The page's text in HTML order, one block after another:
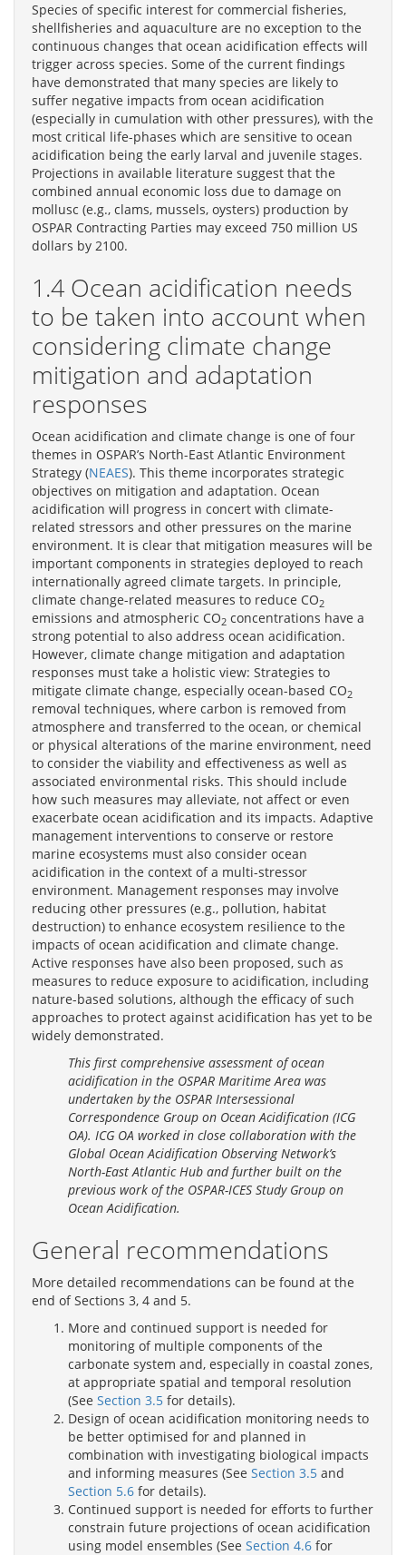
Species of specific interest for commercial fisheries,
shellfisheries and aquaculture are no exception to the
continuous changes that ocean acidification effects will
trigger across species. Some of the current findings
have demonstrated that many species are likely to
suffer negative impacts from ocean acidification
(especially in cumulation with other pressures), with the
most critical life-phases which are sensitive to ocean
acidification being the early larval and juvenile stages.
Projections in available literature suggest that the
combined annual economic loss due to damage on
mollusc (e.g., clams, mussels, oysters) production by
OSPAR Contracting Parties may exceed 750 million US
dollars by 2100.
1.4 Ocean acidification needs
to be taken into account when
considering climate change
mitigation and adaptation
responses
Ocean acidification and climate change is one of four
themes in OSPAR’s North-East Atlantic Environment
Strategy (NEAES). This theme incorporates strategic
objectives on mitigation and adaptation. Ocean
acidification will progress in concert with climate-
related stressors and other pressures on the marine
environment. It is clear that mitigation measures will be
important components in strategies deployed to reach
internationally agreed climate targets. In principle,
climate change-related measures to reduce CO2
emissions and atmospheric CO2 concentrations have a
strong potential to also address ocean acidification.
However, climate change mitigation and adaptation
responses must take a holistic view: Strategies to
mitigate climate change, especially ocean-based CO2
removal techniques, where carbon is removed from
atmosphere and transferred to the ocean, or chemical
or physical alterations of the marine environment, need
to consider the viability and effectiveness as well as
associated environmental risks. This should include
how such measures may alleviate, not affect or even
exacerbate ocean acidification and its impacts. Adaptive
management interventions to conserve or restore
marine ecosystems must also consider ocean
acidification in the context of a multi-stressor
environment. Management responses may involve
reducing other pressures (e.g., pollution, habitat
destruction) to enhance ecosystem resilience to the
impacts of ocean acidification and climate change.
Active responses have also been proposed, such as
measures to reduce exposure to acidification, including
nature-based solutions, although the efficacy of such
approaches to protect against acidification has yet to be
widely demonstrated.
This first comprehensive assessment of ocean
acidification in the OSPAR Maritime Area was
undertaken by the OSPAR Intersessional
Correspondence Group on Ocean Acidification (ICG
OA). ICG OA worked in close collaboration with the
Global Ocean Acidification Observing Network’s
North-East Atlantic Hub and further built on the
previous work of the OSPAR-ICES Study Group on
Ocean Acidification.
General recommendations
More detailed recommendations can be found at the
end of Sections 3, 4 and 5.
More and continued support is needed for
monitoring of multiple components of the
carbonate system and, especially in coastal zones,
at appropriate spatial and temporal resolution
(See Section 3.5 for details).
Design of ocean acidification monitoring needs to
be better optimised for and planned in
combination with investigating biological impacts
and informing measures (See Section 3.5 and
Section 5.6 for details).
Continued support is needed for efforts to further
constrain future projections of ocean acidification
using model ensembles (See Section 4.6 for